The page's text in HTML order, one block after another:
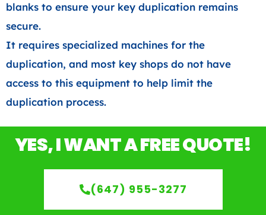
blanks to ensure your key duplication remains
secure.
It requires specialized machines for the
duplication, and most key shops do not have
access to this equipment to help limit the
duplication process.
YES, I WANT A FREE QUOTE!
(647) 955-3277